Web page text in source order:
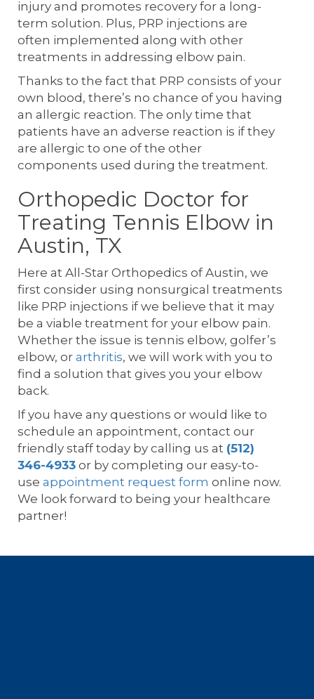
injury and promotes recovery for a long-
term solution. Plus, PRP injections are
often implemented along with other
treatments in addressing elbow pain.
Thanks to the fact that PRP consists of your
own blood, there’s no chance of you having
an allergic reaction. The only time that
patients have an adverse reaction is if they
are allergic to one of the other
components used during the treatment.
Orthopedic Doctor for
Treating Tennis Elbow in
Austin, TX
Here at All-Star Orthopedics of Austin, we
first consider using nonsurgical treatments
like PRP injections if we believe that it may
be a viable treatment for your elbow pain.
Whether the issue is tennis elbow, golfer’s
elbow, or arthritis, we will work with you to
find a solution that gives you your elbow
back.
If you have any questions or would like to
schedule an appointment, contact our
friendly staff today by calling us at (512)
346-4933 or by completing our easy-to-
use appointment request form online now.
We look forward to being your healthcare
partner!